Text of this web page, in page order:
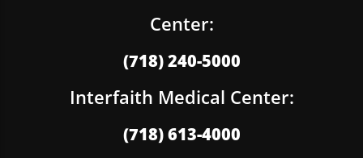
Center:
(718) 240-5000
Interfaith Medical Center:
(718) 613-4000